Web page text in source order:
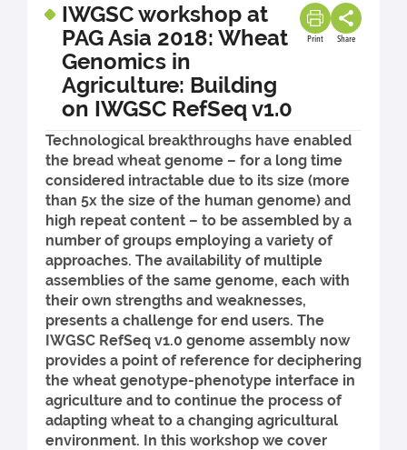
IWGSC workshop at
PAG Asia 2018: Wheat
Genomics in
Agriculture: Building
on IWGSC RefSeq v1.0
Print Share
Technological breakthroughs have enabled
the bread wheat genome – for a long time
considered intractable due to its size (more
than 5x the size of the human genome) and
high repeat content – to be assembled by a
number of groups employing a variety of
approaches. The availability of multiple
assemblies of the same genome, each with
their own strengths and weaknesses,
presents a challenge for end users. The
IWGSC RefSeq v1.0 genome assembly now
provides a point of reference for deciphering
the wheat genotype-phenotype interface in
agriculture and to continue the process of
adapting wheat to a changing agricultural
environment. In this workshop we cover